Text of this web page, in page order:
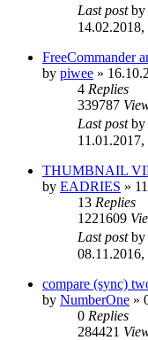
Last postby
14.02.2018,
FreeCommander
by piwee »
4 Replies
339787
Last postby
11.01.2017,
THUMBNAIL
by EADRIES »
13 Replies
1221609
Last postby
08.11.2016,
compare (sync)
by NumberOne »
0 Replies
284421